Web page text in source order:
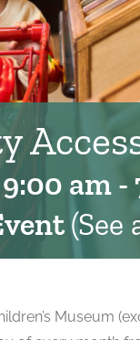
am-
(See
Museum